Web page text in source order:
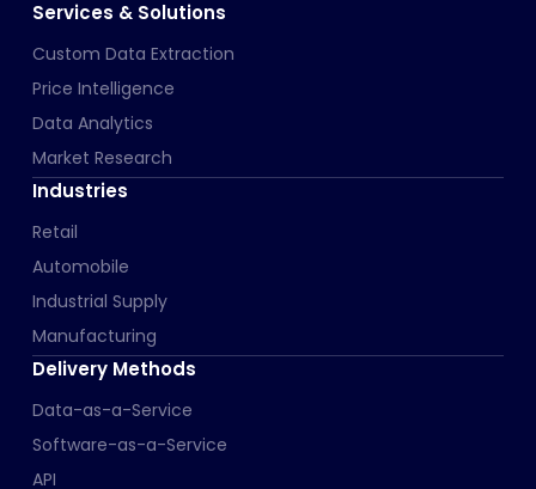
Services & Solutions
Custom Data Extraction
Price Intelligence
Data Analytics
Market Research
Industries
Retail
Automobile
Industrial Supply
Manufacturing
Delivery Methods
Data-as-a-Service
Software-as-a-Service
API